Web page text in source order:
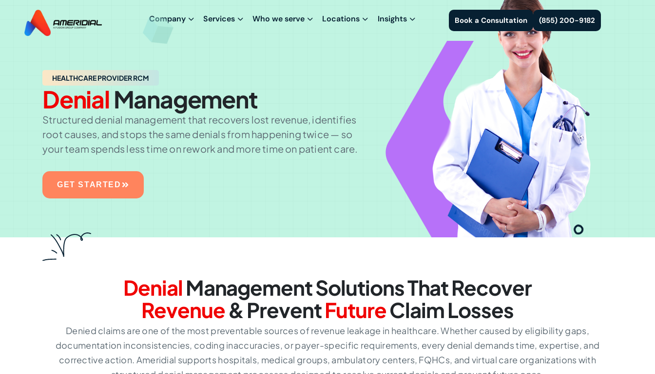
Company Services Who we serve Locations Insights Book a Consultation (855) 200-9182
HEALTHCARE PROVIDER RCM
DenialManagement
Structured denial management that recovers lost revenue, identifies
root causes, and stops the same denials from happening twice — so
your team spends less time on rework and more time on patient care.
GET STARTED
Denial Management Solutions That Recover
Revenue& PreventFutureClaim Losses
Denied claims are one of the most preventable sources of revenue leakage in healthcare. Whether caused by eligibility gaps,
documentation inconsistencies, coding inaccuracies, or payer-specific requirements, every denial demands time, expertise, and
corrective action. Ameridial supports hospitals, medical groups, ambulatory centers, FQHCs, and virtual care organizations with